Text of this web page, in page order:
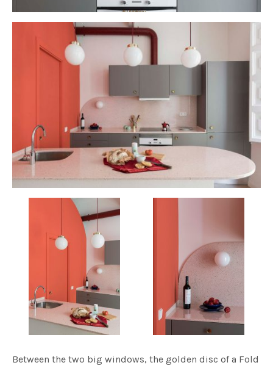
Between the two big windows, the golden disc of a Fold